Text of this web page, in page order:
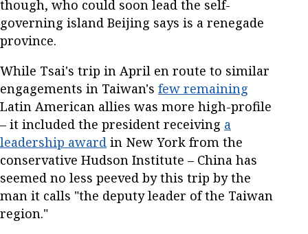
though, who could soon lead the self-
governing island Beijing says is a renegade
province.
While Tsai's trip in April en route to similar
engagements in Taiwan's few remaining
Latin American allies was more high-profile
– it included the president receiving a
leadership award in New York from the
conservative Hudson Institute – China has
seemed no less peeved by this trip by the
man it calls "the deputy leader of the Taiwan
region."